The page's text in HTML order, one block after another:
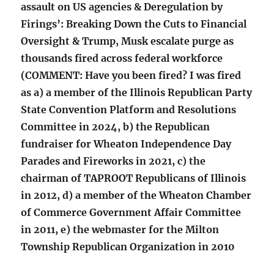
assault on US agencies & Deregulation by
Firings’: Breaking Down the Cuts to Financial
Oversight & Trump, Musk escalate purge as
thousands fired across federal workforce
(COMMENT: Have you been fired? I was fired
as a) a member of the Illinois Republican Party
State Convention Platform and Resolutions
Committee in 2024, b) the Republican
fundraiser for Wheaton Independence Day
Parades and Fireworks in 2021, c) the
chairman of TAPROOT Republicans of Illinois
in 2012, d) a member of the Wheaton Chamber
of Commerce Government Affair Committee
in 2011, e) the webmaster for the Milton
Township Republican Organization in 2010